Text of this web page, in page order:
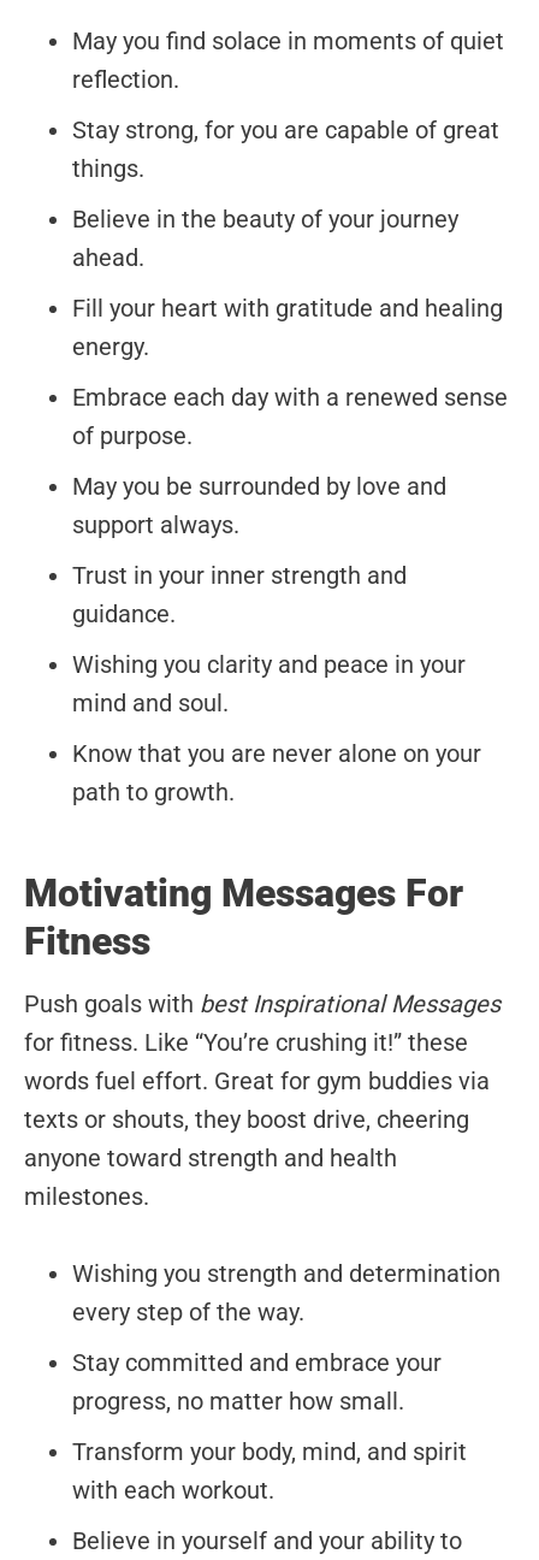
May you find solace in moments of quiet
reflection.
Stay strong, for you are capable of great
things.
Believe in the beauty of your journey
ahead.
Fill your heart with gratitude and healing
energy.
Embrace each day with a renewed sense
of purpose.
May you be surrounded by love and
support always.
Trust in your inner strength and
guidance.
Wishing you clarity and peace in your
mind and soul.
Know that you are never alone on your
path to growth.
Motivating Messages For
Fitness
Push goals with best Inspirational Messages
for fitness. Like “You’re crushing it!” these
words fuel effort. Great for gym buddies via
texts or shouts, they boost drive, cheering
anyone toward strength and health
milestones.
Wishing you strength and determination
every step of the way.
Stay committed and embrace your
progress, no matter how small.
Transform your body, mind, and spirit
with each workout.
Believe in yourself and your ability to